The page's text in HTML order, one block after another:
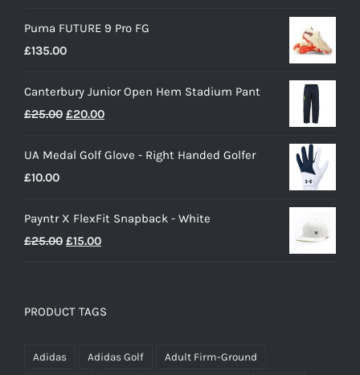
Puma FUTURE 9 Pro FG
£135.00
Canterbury Junior Open Hem Stadium Pant
£25.00 Original
was:
£20.00Current
is:
UA Medal Golf Glove - Right Handed Golfer
£10.00
Payntr X FlexFit Snapback - White
£25.00 Original
£25.00.
£15.00Current
£15.00.
PRODUCT TAGS
Adidas Adidas Golf Adult Firm-Ground